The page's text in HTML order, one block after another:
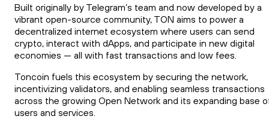
Built originally by Telegram’s team and now developed by a
vibrant open-source community, TON aims to power a
decentralized internet ecosystem where users can send
crypto, interact with dApps, and participate in new digital
economies — all with fast transactions and low fees.
Toncoin fuels this ecosystem by securing the network,
incentivizing validators, and enabling seamless transactions
across the growing Open Network and its expanding base
users and services.